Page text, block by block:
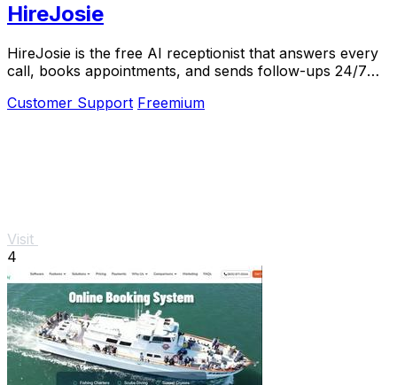
HireJosie
HireJosie is the free AI receptionist that answers every
call, books appointments, and sends follow-ups 24/7
Customer Support Freemium
Visit
4